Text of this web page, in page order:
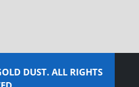
DUST. ALL RIGHTS